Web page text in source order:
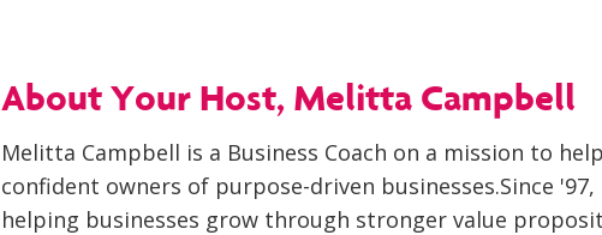
About Your Host, Melitta Campbell
Melitta Campbell is a Business Coach on a mission to
confident owners of purpose-driven businesses.Since
helping businesses grow through stronger value